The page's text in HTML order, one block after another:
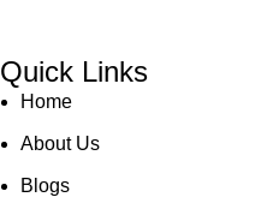
Quick Links
Home
About Us
Blogs